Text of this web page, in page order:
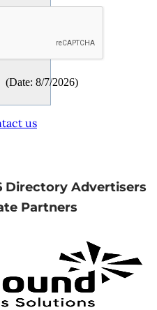
(Date: 8/7/2026)
us
Directory Advertisers
Partners